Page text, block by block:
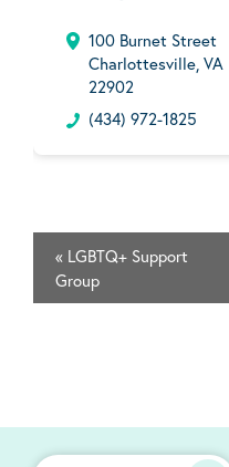
100 Burnet Street
Charlottesville, VA
22902
(434) 972-1825
« LGBTQ+ Support
Group